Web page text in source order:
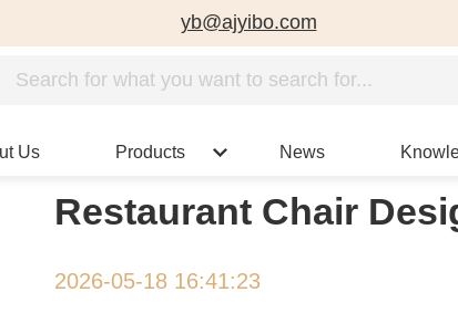
yb@ajyibo.com
Us Products News
Restaurant Chair
2026-05-18 16:41:23